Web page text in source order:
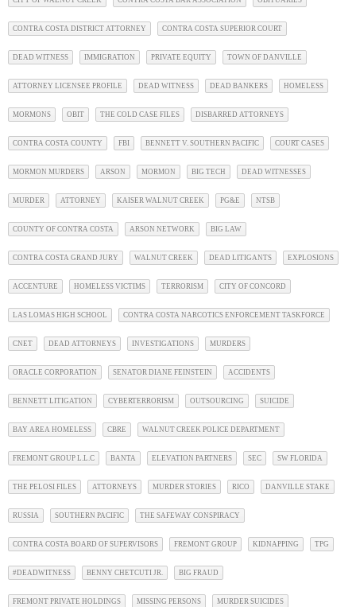
CONTRA COSTA DISTRICT ATTORNEY CONTRA COSTA SUPERIOR COURT
DEAD WITNESS IMMIGRATION PRIVATE EQUITY TOWN OF DANVILLE
ATTORNEY LICENSEE PROFILE DEAD WITNESS DEAD BANKERS HOMELESS
MORMONS OBIT THE COLD CASE FILES DISBARRED ATTORNEYS
CONTRA COSTA COUNTY FBI BENNETT V. SOUTHERN PACIFIC COURT CASES
MORMON MURDERS ARSON MORMON BIG TECH DEAD WITNESSES
MURDER ATTORNEY KAISER WALNUT CREEK PG&E NTSB
COUNTY OF CONTRA COSTA ARSON NETWORK BIG LAW
CONTRA COSTA GRAND JURY WALNUT CREEK DEAD LITIGANTS EXPLOSIONS
ACCENTURE HOMELESS VICTIMS TERRORISM CITY OF CONCORD
LAS LOMAS HIGH SCHOOL CONTRA COSTA NARCOTICS ENFORCEMENT TASKFORCE
CNET DEAD ATTORNEYS INVESTIGATIONS MURDERS
ORACLE CORPORATION SENATOR DIANE FEINSTEIN ACCIDENTS
BENNETT LITIGATION CYBERTERRORISM OUTSOURCING SUICIDE
BAY AREA HOMELESS CBRE WALNUT CREEK POLICE DEPARTMENT
FREMONT GROUP L.L.C BANTA ELEVATION PARTNERS SEC SW FLORIDA
THE PELOSI FILES ATTORNEYS MURDER STORIES RICO DANVILLE STAKE
RUSSIA SOUTHERN PACIFIC THE SAFEWAY CONSPIRACY
CONTRA COSTA BOARD OF SUPERVISORS FREMONT GROUP KIDNAPPING TPG
#DEADWITNESS BENNY CHETCUTI JR. BIG FRAUD
FREMONT PRIVATE HOLDINGS MISSING PERSONS MURDER SUICIDES